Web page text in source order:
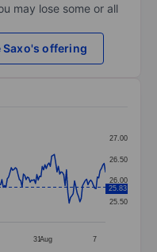
may lose some or all
Saxo's offering
categories.
values. Data
31Aug 7
25.50
26.00
26.50
27.00
25.83